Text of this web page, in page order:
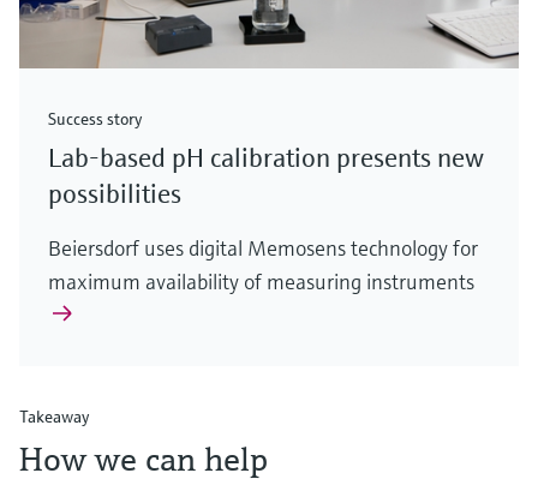
Success story
Lab-based pH calibration presents new
possibilities
Beiersdorf uses digital Memosens technology for
maximum availability of measuring instruments
Takeaway
How we can help